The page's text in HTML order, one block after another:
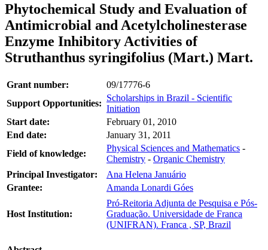
Phytochemical Study and Evaluation of
Antimicrobial and Acetylcholinesterase
Enzyme Inhibitory Activities of
Struthanthus syringifolius (Mart.) Mart.
Grant number:
09/17776-6
Support Opportunities:
Scholarships in Brazil - Scientific
Initiation
Start date:
February 01, 2010
End date:
January 31, 2011
Field of knowledge:
Physical Sciences and Mathematics -
Chemistry - Organic Chemistry
Principal Investigator:
Ana Helena Januário
Grantee:
Amanda Lonardi Góes
Host Institution:
Pró-Reitoria Adjunta de Pesquisa e Pós-
Graduação. Universidade de Franca
(UNIFRAN). Franca , SP, Brazil